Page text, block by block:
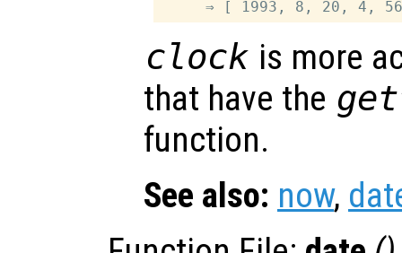
clock is more
that have the
function.
See also: now,